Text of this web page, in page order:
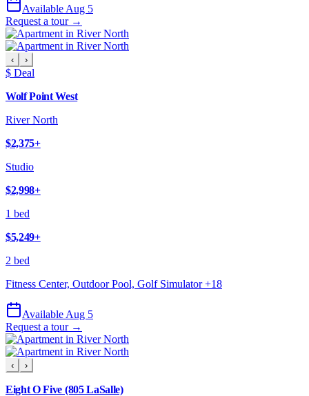
Available Aug 5
Request a tour →
‹ ›
$ Deal
Wolf Point West
River North
$2,375+
Studio
$2,998+
1 bed
$5,249+
2 bed
Fitness Center, Outdoor Pool, Golf Simulator+18
Available Aug 5
Request a tour →
‹ ›
Eight O Five (805 LaSalle)